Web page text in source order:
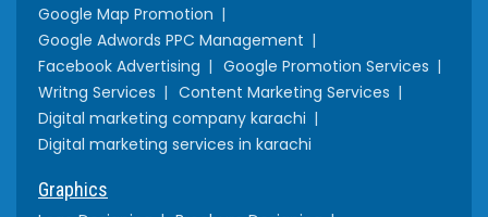
Google Map Promotion
Google Adwords PPC Management
Facebook Advertising
Google Promotion Services
Writng Services
Content Marketing Services
Digital marketing company karachi
Digital marketing services in karachi
Graphics